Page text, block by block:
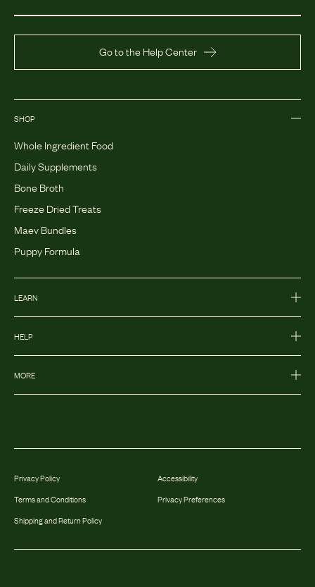
Go to the Help Center
SHOP
Whole Ingredient Food
Daily Supplements
Bone Broth
Freeze Dried Treats
Maev Bundles
Puppy Formula
LEARN
HELP
MORE
Privacy Policy
Terms and Conditions
Shipping and Return Policy
Accessibility
Privacy Preferences